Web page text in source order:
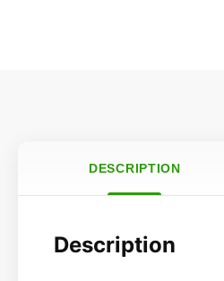
DESCRIPTION
Description